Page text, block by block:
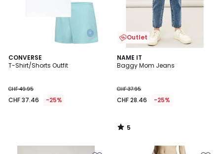
CONVERSE
T-Shirt/Shorts Outfit
CHF 49.95
CHF 37.46 -25%
Outlet
NAME IT
Baggy Mom Jeans
CHF 37.95
CHF 28.46 -25%
5
/
5
/